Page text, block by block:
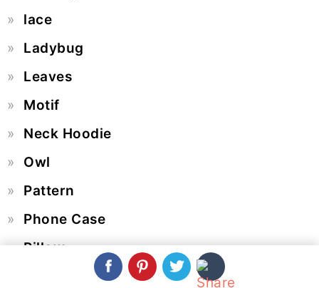
lace
Ladybug
Leaves
Motif
Neck Hoodie
Owl
Pattern
Phone Case
Pillow